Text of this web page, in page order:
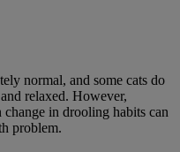
normal, and some cats do
relaxed. However,
in drooling habits can
problem.